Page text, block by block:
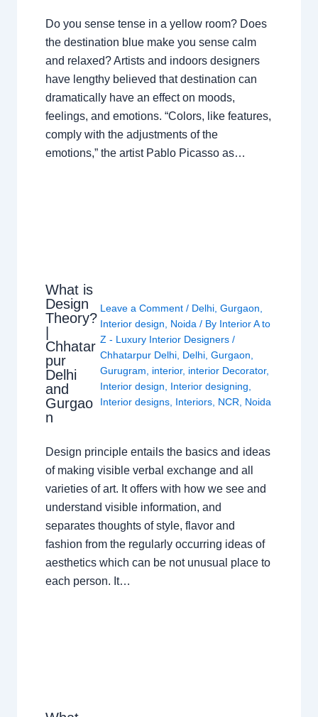
Do you sense tense in a yellow room? Does
the destination blue make you sense calm
and relaxed? Artists and indoors designers
have lengthy believed that destination can
dramatically have an effect on moods,
feelings, and emotions. “Colors, like features,
comply with the adjustments of the
emotions,” the artist Pablo Picasso as…
What is
Design
Theory?
Chhatar
pur
Delhi
and
Gurgao
n
Leave a Comment / Delhi, Gurgaon
Interior design
Noida / By Interior A to
Z - Luxury Interior Designers /
Chhatarpur Delhi, Delhi, Gurgaon
Gurugram
interior, interior Decorator,
Interior design
Interior designing
Interior designs, Interiors, NCR Noida
Design principle entails the basics and ideas
of making visible verbal exchange and all
varieties of art. It offers with how we see and
understand visible information, and
separates thoughts of style, flavor and
fashion from the regularly occurring ideas of
aesthetics which can be not unusual place to
each person. It…